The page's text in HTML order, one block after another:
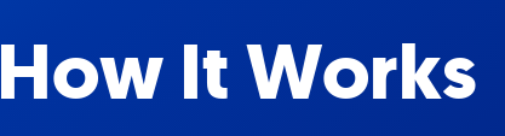
How It Works